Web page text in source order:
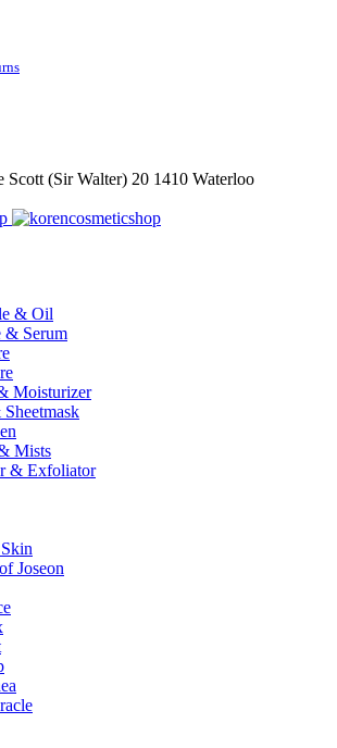
Scott (Sir Walter) 20 1410 Waterloo
& Oil
& Serum
Moisturizer
Mists
& Exfoliator
Joseon